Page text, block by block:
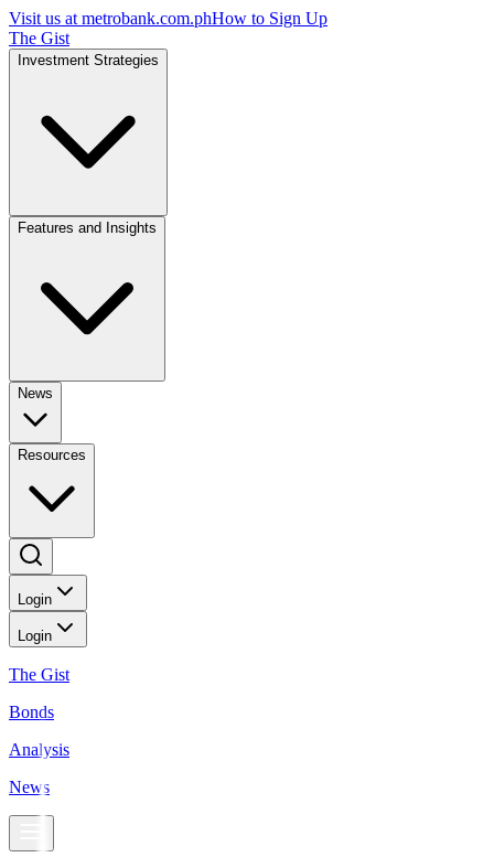
Visit us at metrobank.com.phHow to Sign Up
The Gist
Investment Strategies
Features and Insights
News
Resources
Login
Login
The Gist
Bonds
Analysis
News